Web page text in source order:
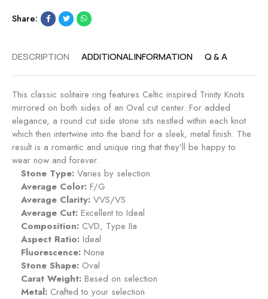
a
h
i
r
e
g
e
e
n
t
R
g
R
o
s
Share:
DESCRIPTION ADDITIONAL INFORMATION Q & A
This classic solitaire ring features Celtic inspired Trinity Knots
mirrored on both sides of an Oval cut center. For added
elegance, a round cut side stone sits nestled within each knot
which then intertwine into the band for a sleek, metal finish. The
result is a romantic and unique ring that they’ll be happy to
wear now and forever.
Stone Type: Varies by selection
Average Color: F/G
Average Clarity: VVS/VS
Average Cut: Excellent to Ideal
Composition: CVD, Type IIa
Aspect Ratio: Ideal
Fluorescence: None
Stone Shape: Oval
Carat Weight: Based on selection
Metal: Crafted to your selection